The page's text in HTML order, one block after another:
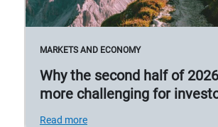
MARKETS AND ECONOMY
Why the second half of
more challenging for
Read more